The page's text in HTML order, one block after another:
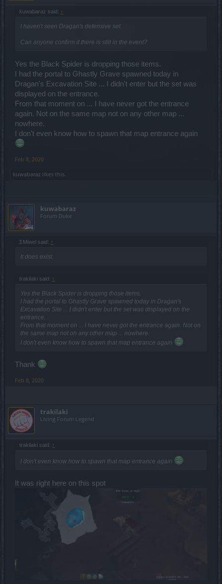
kuwabaraz said: ↑
I haven't seen Dragan's defensive set.
Can anyone confirm if there is still in the event?
Yes the Black Spider is dropping those items.
I had the portal to Ghastly Grave spawned today in
Dragan's Excavation Site ... I didn't enter but the set was
displayed on the entrance.
From that moment on ... I have never got the entrance
again. Not on the same map not on any other map ...
nowhere.
I don't even know how to spawn that map entrance again
Feb 8, 2020
kuwabaraz likes this.
kuwabaraz
Forum Duke
ΣMiwel said: ↑
It does exist.
trakilaki said: ↑
Yes the Black Spider is dropping those items.
I had the portal to Ghastly Grave spawned today in Dragan's
Excavation Site ... I didn't enter but the set was displayed on the
entrance.
From that moment on ... I have never got the entrance again. Not on
the same map not on any other map ... nowhere.
I don't even know how to spawn that map entrance again
Thank
Feb 8, 2020
trakilaki
Living Forum Legend
trakilaki said: ↑
I don't even know how to spawn that map entrance again
It was right here on this spot